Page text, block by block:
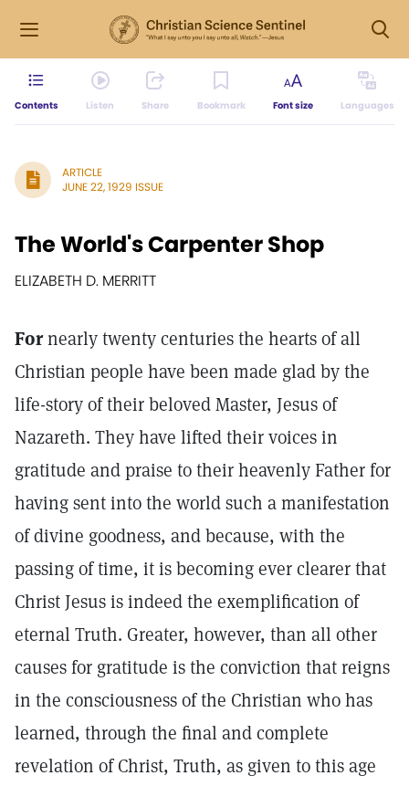
Contents Listen Share Bookmark Font size Languages
ARTICLE
JUNE 22, 1929 ISSUE
The World's Carpenter Shop
ELIZABETH D. MERRITT
Fornearly twenty centuries the hearts of all
Christian people have been made glad by the
life-story of their beloved Master, Jesus of
Nazareth. They have lifted their voices in
gratitude and praise to their heavenly Father for
having sent into the world such a manifestation
of divine goodness, and because, with the
passing of time, it is becoming ever clearer that
Christ Jesus is indeed the exemplification of
eternal Truth. Greater, however, than all other
causes for gratitude is the conviction that reigns
in the consciousness of the Christian who has
learned, through the final and complete
revelation of Christ, Truth, as given to this age